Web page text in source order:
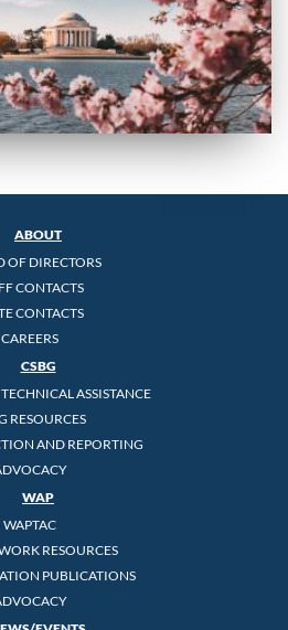
ABOUT
OF DIRECTORS
CONTACTS
CONTACTS
CAREERS
CSBG
ASSISTANCE
RESOURCES
AND REPORTING
WAP
WAPTAC
RESOURCES
PUBLICATIONS